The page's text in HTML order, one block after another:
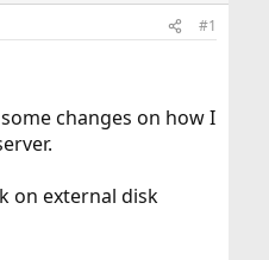
#1
changes on how I
on external disk